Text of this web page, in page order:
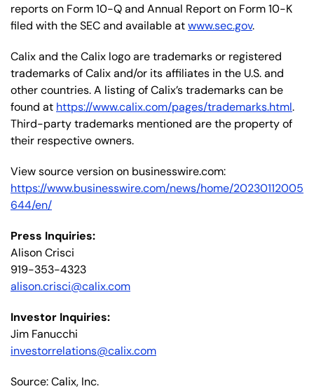
reports on Form 10-Q and Annual Report on Form 10-K
filed with the SEC and available atwww.sec.gov.
Calix and the Calix logo are trademarks or registered
trademarks of Calix and/or its affiliates in the U.S. and
other countries. A listing of Calix’s trademarks can be
found at https://www.calix.com/pages/trademarks.html.
Third-party trademarks mentioned are the property of
their respective owners.
View source version on businesswire.com:
https://www.businesswire.com/news/home/20230112005
644/en/
Press Inquiries:
Alison Crisci
919-353-4323
alison.crisci@calix.com
Investor Inquiries:
Jim Fanucchi
investorrelations@calix.com
Source: Calix, Inc.